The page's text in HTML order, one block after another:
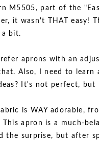
M5505, part of the
it wasn't THAT easy!
a bit.
aprons with an
Also, I need to learn
It's not perfect,
is WAY adorable,
apron is a much-
the surprise, but after